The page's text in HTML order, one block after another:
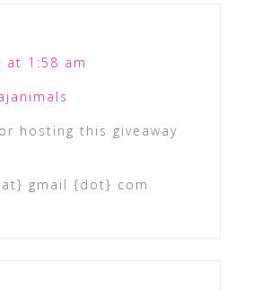
at 1:58 am
hosting this giveaway
gmail {dot} com